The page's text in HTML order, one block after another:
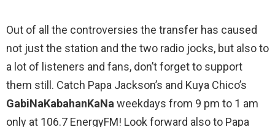
Out of all the controversies the transfer has caused
not just the station and the two radio jocks, but also to
a lot of listeners and fans, don’t forget to support
them still. Catch Papa Jackson’s and Kuya Chico’s
GabiNaKabahanKaNaweekdays from 9 pm to 1 am
only at 106.7 EnergyFM! Look forward also to Papa